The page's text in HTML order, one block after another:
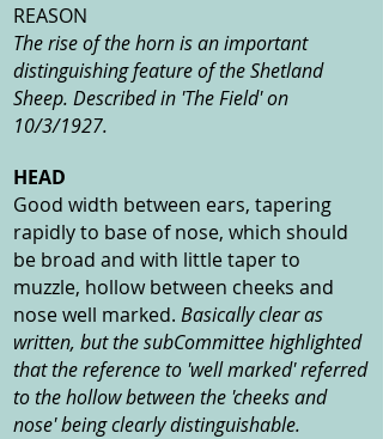
REASON
The rise of the horn is an important
distinguishing feature of the Shetland
Sheep. Described in 'The Field' on
10/3/1927.
HEAD
Good width between ears, tapering
rapidly to base of nose, which should
be broad and with little taper to
muzzle, hollow between cheeks and
nose well marked. Basically clear as
written, but the subCommittee highlighted
that the reference to 'well marked' referred
to the hollow between the 'cheeks and
nose' being clearly distinguishable.